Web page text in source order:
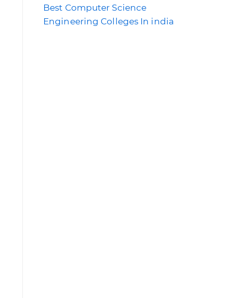
Best Computer Science
Engineering Colleges In india